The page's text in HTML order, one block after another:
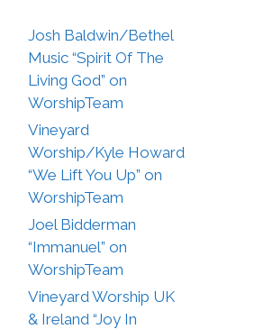
Josh Baldwin/Bethel
Music “Spirit Of The
Living God” on
WorshipTeam
Vineyard
Worship/Kyle Howard
“We Lift You Up” on
WorshipTeam
Joel Bidderman
“Immanuel” on
WorshipTeam
Vineyard Worship UK
& Ireland “Joy In